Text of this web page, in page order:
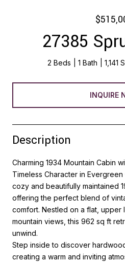
27385
2 Beds 1 Bath 1,141
INQUIRE
Description
Charming 1934 Mountain Cabin
Timeless Character in
cozy and beautifully maintained
offering the perfect blend of
comfort. Nestled on a flat, upper
mountain views, this 962 sq ft
unwind.
Step inside to discover
creating a warm and inviting